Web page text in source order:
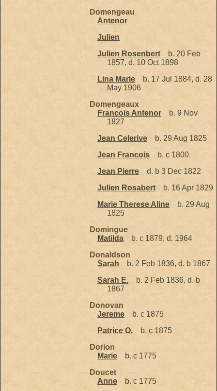
Domengeau
Antenor
Julien
Julien Rosenbert
b. 20 Feb
1857, d. 10 Oct 1898
Lina Marie
b. 17 Jul 1884, d. 28
May 1906
Domengeaux
Francois Antenor
b. 9 Nov
1827
Jean Celerive
b. 29 Aug 1825
Jean Francois
b. c 1800
Jean Pierre
d. b 3 Dec 1822
Julien Rosabert
b. 16 Apr 1829
Marie Therese Aline
b. 29 Aug
1825
Domingue
Matilda
b. c 1879, d. 1964
Donaldson
Sarah
b. 2 Feb 1836, d. b 1867
Sarah E.
b. 2 Feb 1836, d. b
1867
Donovan
Jereme
b. c 1875
Patrice O.
b. c 1875
Dorion
Marie
b. c 1775
Doucet
Anne
b. c 1775